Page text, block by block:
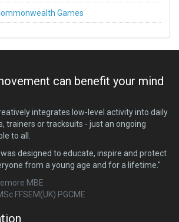
Games
can benefit your mind
integrates low-level activity into daily
trainers or tracksuits - just an ongoing
to all.
designed to educate, inspire and protect
from a young age and for a lifetime."
MBE
FFSEM(UK) PGCME